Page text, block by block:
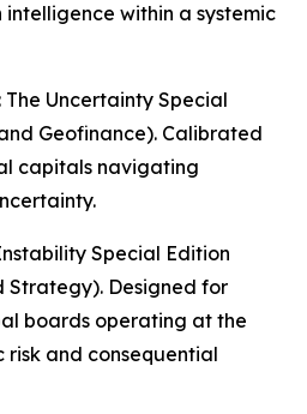
within a systemic
Uncertainty Special
Geofinance). Calibrated
capitals navigating
Special Edition
Strategy). Designed for
boards operating at the
risk and consequential